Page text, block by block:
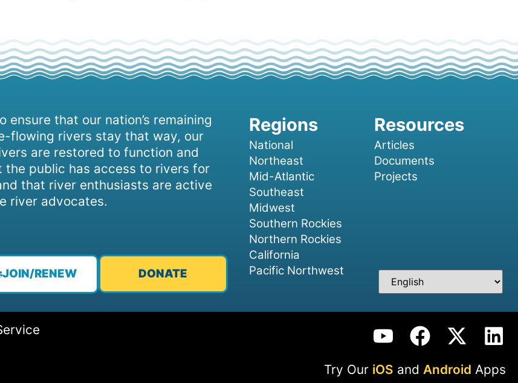
ensure that our nation’s remaining
flowing rivers stay that way, our
are restored to function and
the public has access to rivers for
that river enthusiasts are active
river advocates.
JOIN/RENEW DONATE
National
Northeast
Mid-Atlantic
Southeast
Midwest
Southern Rockies
Northern Rockies
California
Pacific Northwest
Articles
Documents
Projects
Try Our iOS and Android Apps